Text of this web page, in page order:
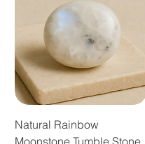
Natural Rainbow
Moonstone Tumble Stone